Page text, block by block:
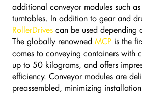
additional conveyor modules such as
turntables. In addition to gear and
RollerDrives can be used depending
The globally renowned MCP is the
comes to conveying containers with
up to 50 kilograms, and offers
efficiency. Conveyor modules are
preassembled, minimizing